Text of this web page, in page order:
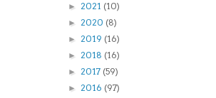
► 2021 (10)
► 2020 (8)
► 2019 (16)
► 2018 (16)
► 2017 (59)
► 2016 (97)